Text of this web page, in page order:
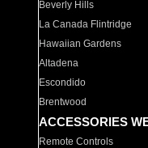
Beverly Hills
La Canada Flintridge
Hawaiian Gardens
Altadena
Escondido
Brentwood
ACCESSORIES
Remote Controls